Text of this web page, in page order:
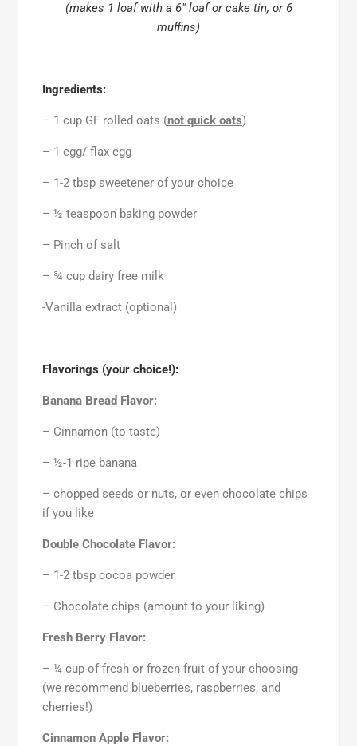
(makes 1 loaf with a 6″ loaf or cake tin, or 6
muffins)
Ingredients:
– 1 cup GF rolled oats (not quick oats)
– 1 egg/ flax egg
– 1-2 tbsp sweetener of your choice
– ½ teaspoon baking powder
– Pinch of salt
– ¾ cup dairy free milk
-Vanilla extract (optional)
Flavorings (your choice!):
Banana Bread Flavor:
– Cinnamon (to taste)
– ½-1 ripe banana
– chopped seeds or nuts, or even chocolate chips
if you like
Double Chocolate Flavor:
– 1-2 tbsp cocoa powder
– Chocolate chips (amount to your liking)
Fresh Berry Flavor:
– ¼ cup of fresh or frozen fruit of your choosing
(we recommend blueberries, raspberries, and
cherries!)
Cinnamon Apple Flavor: